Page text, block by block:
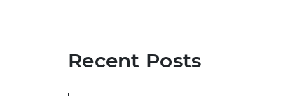
Recent Posts